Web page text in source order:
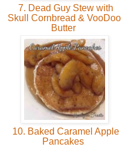
7. Dead Guy Stew with
Skull Cornbread & VooDoo
Butter
10. Baked Caramel Apple
Pancakes